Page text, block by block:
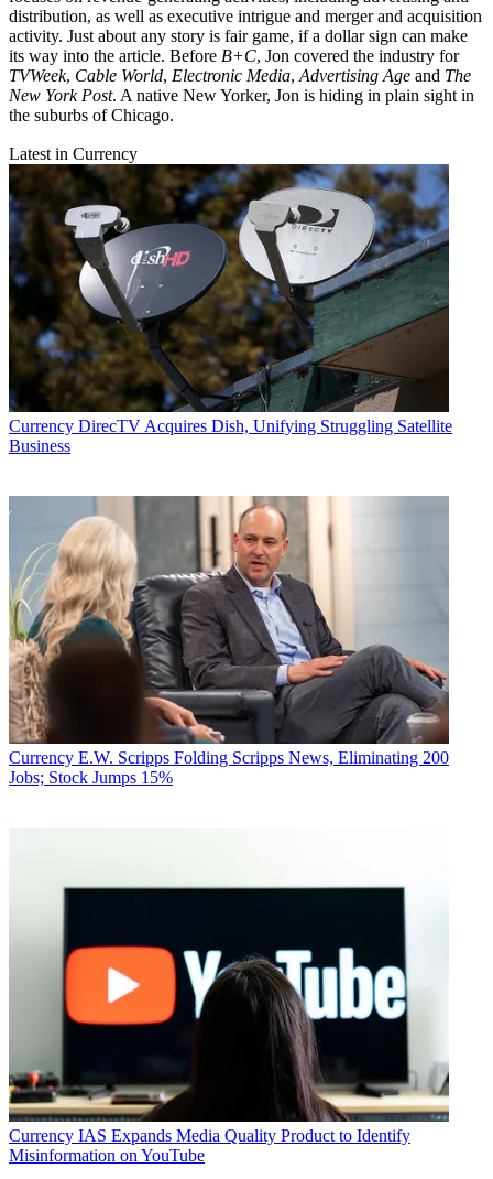
distribution, as well as executive intrigue and merger and acquisition
activity. Just about any story is fair game, if a dollar sign can make
its way into the article. Before B+C, Jon covered the industry for
TVWeek, Cable World, Electronic Media,Advertising Age and The
New York Post. A native New Yorker, Jon is hiding in plain sight in
the suburbs of Chicago.
Latest in Currency
Currency DirecTV Acquires Dish, Unifying Struggling Satellite
Business
Currency E.W. Scripps Folding Scripps News, Eliminating 200
Jobs; Stock Jumps 15%
Currency IAS Expands Media Quality Product to Identify
Misinformation on YouTube